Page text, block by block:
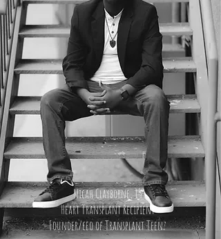
Micah Clayborne, 15
Heart Transplant Recipient
Founder/ceo of Transplant Teenz